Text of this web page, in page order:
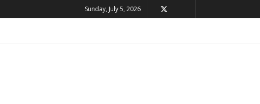
Sunday, July 5, 2026